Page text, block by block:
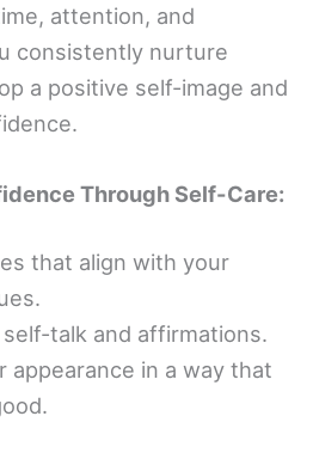
attention, and
consistently nurture
a positive self-image and
Through Self-Care:
that align with your
talk and affirmations.
appearance in a way that